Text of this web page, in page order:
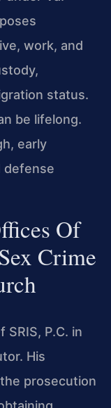
work, and
status.
be lifelong.
early
defense
Of
Crime
P.C. in
His
prosecution